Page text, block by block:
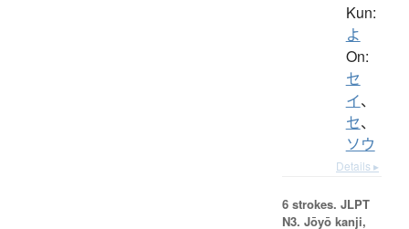
Kun:
よ
On:
セ
イ、
セ、
ソウ
Details ▸
6 strokes. JLPT
N3. Jōyō kanji,